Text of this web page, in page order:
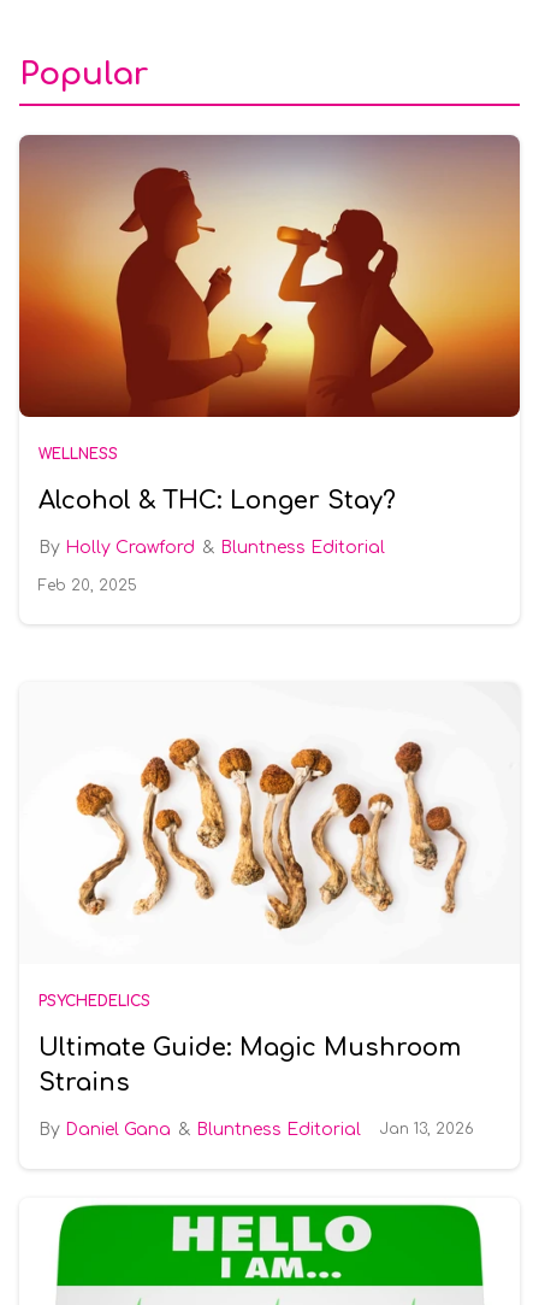
Popular
WELLNESS
Alcohol & THC: Longer Stay?
Holly Crawford Bluntness Editorial
Feb 20, 2025
PSYCHEDELICS
Ultimate Guide: Magic Mushroom
Strains
Daniel Gana Bluntness Editorial Jan 13, 2026